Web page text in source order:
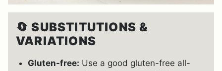
🔄SUBSTITUTIONS &
VARIATIONS
Gluten-free: Use a good gluten-free all-